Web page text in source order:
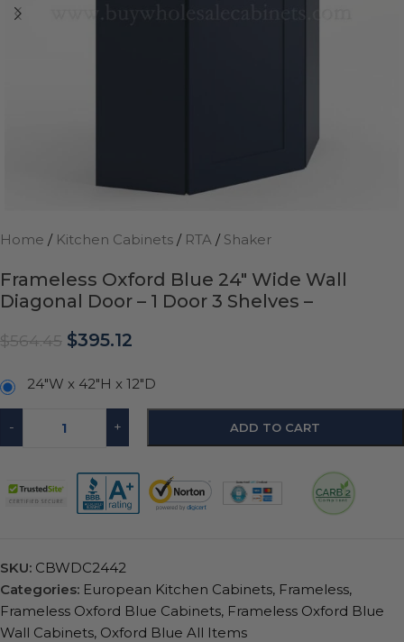
Home / Kitchen Cabinets / RTA / Shaker
Frameless Oxford Blue 24″ Wide Wall
Diagonal Door – 1 Door 3 Shelves –
$564.45 $395.12
24"W x 42"H x 12"D
- + ADD TO CART
SKU: CBWDC2442
Categories: European Kitchen Cabinets, Frameless,
Frameless Oxford Blue Cabinets, Frameless Oxford Blue
Wall Cabinets, Oxford Blue All Items